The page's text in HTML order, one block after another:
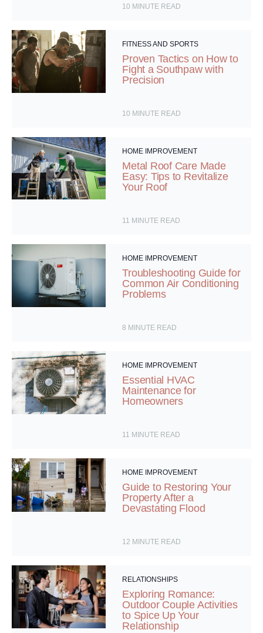
10 MINUTE READ
FITNESS AND SPORTS
Proven Tactics on How to
Fight a Southpaw with
Precision
10 MINUTE READ
HOME IMPROVEMENT
Metal Roof Care Made
Easy: Tips to Revitalize
Your Roof
11 MINUTE READ
HOME IMPROVEMENT
Troubleshooting Guide for
Common Air Conditioning
Problems
8 MINUTE READ
HOME IMPROVEMENT
Essential HVAC
Maintenance for
Homeowners
11 MINUTE READ
HOME IMPROVEMENT
Guide to Restoring Your
Property After a
Devastating Flood
12 MINUTE READ
RELATIONSHIPS
Exploring Romance:
Outdoor Couple Activities
to Spice Up Your
Relationship